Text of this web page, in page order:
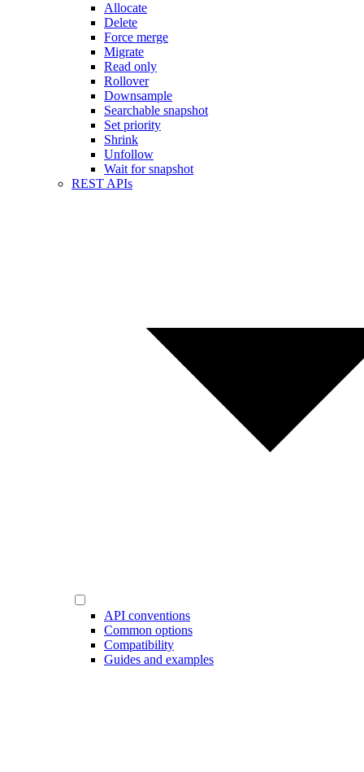
Allocate
Delete
Force merge
Migrate
Read only
Rollover
Downsample
Searchable snapshot
Set priority
Shrink
Unfollow
Wait for snapshot
REST APIs
API conventions
Common options
Compatibility
Guides and examples